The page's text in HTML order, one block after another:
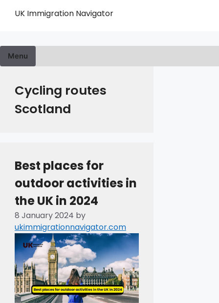
UK Immigration Navigator
Menu
Cycling routes
Scotland
Best places for
outdoor activities in
the UK in 2024
8 January 2024 by
ukimmigrationnavigator.com